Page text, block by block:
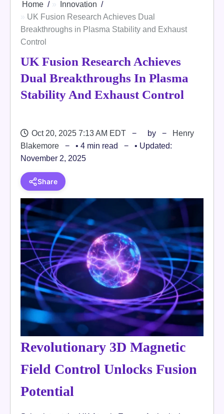
Home
Innovation
UK Fusion Research Achieves Dual
Breakthroughs in Plasma Stability and Exhaust
Control
UK Fusion Research Achieves
Dual Breakthroughs In Plasma
Stability And Exhaust Control
Oct 20, 2025 7:13 AM EDT by
Henry
Blakemore
• 4 min read
• Updated:
November 2, 2025
Share
Revolutionary 3D Magnetic
Field Control Unlocks Fusion
Potential